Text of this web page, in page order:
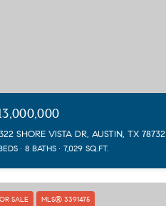
SHORE VISTA DR, AUSTIN, TX 78732
8 BATHS 7,029 SQ.FT.
SALE MLS® 3391475